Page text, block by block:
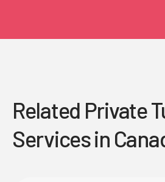
Related Private
Services in